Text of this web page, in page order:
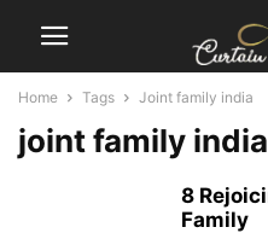
Home Tags Joint family india
joint family india
8
Family